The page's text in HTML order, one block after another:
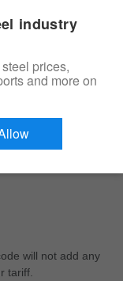
will not add any
tariff.
industry
prices,
and more on